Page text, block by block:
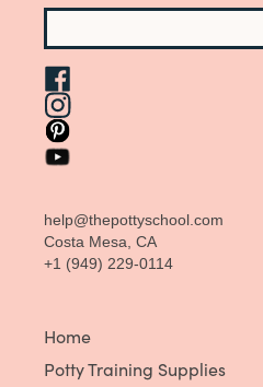
Home
Potty Training Supplies
help@thepottyschool.com
Costa Mesa, CA
+1 (949) 229-0114